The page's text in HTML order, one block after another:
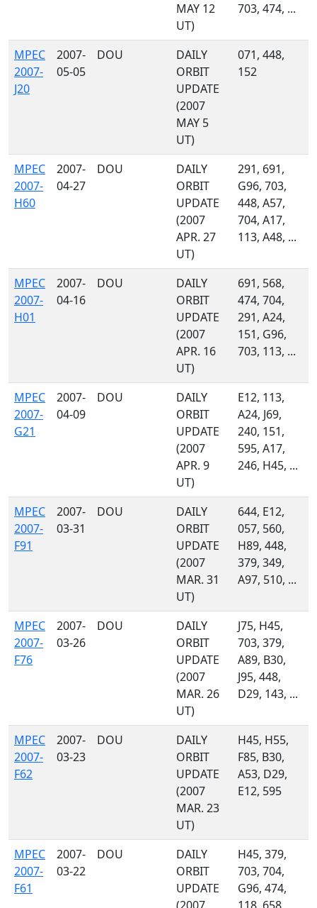
MAY 12
UT)
703, 474, ...
MPEC
2007-
J20
2007-
05-05
DOU
DAILY
ORBIT
UPDATE
(2007
MAY 5
UT)
071, 448,
152
MPEC
2007-
H60
2007-
04-27
DOU
DAILY
ORBIT
UPDATE
(2007
APR. 27
UT)
291, 691,
G96, 703,
448, A57,
704, A17,
113, A48, ...
MPEC
2007-
H01
2007-
04-16
DOU
DAILY
ORBIT
UPDATE
(2007
APR. 16
UT)
691, 568,
474, 704,
291, A24,
151, G96,
703, 113, ...
MPEC
2007-
G21
2007-
04-09
DOU
DAILY
ORBIT
UPDATE
(2007
APR. 9
UT)
E12, 113,
A24, J69,
240, 151,
595, A17,
246, H45, ...
MPEC
2007-
F91
2007-
03-31
DOU
DAILY
ORBIT
UPDATE
(2007
MAR. 31
UT)
644, E12,
057, 560,
H89, 448,
379, 349,
A97, 510, ...
MPEC
2007-
F76
2007-
03-26
DOU
DAILY
ORBIT
UPDATE
(2007
MAR. 26
UT)
J75, H45,
703, 379,
A89, B30,
J95, 448,
D29, 143, ...
MPEC
2007-
F62
2007-
03-23
DOU
DAILY
ORBIT
UPDATE
(2007
MAR. 23
UT)
H45, H55,
F85, B30,
A53, D29,
E12, 595
MPEC
2007-
F61
2007-
03-22
DOU
DAILY
ORBIT
UPDATE
H45, 379,
703, 704,
G96, 474,